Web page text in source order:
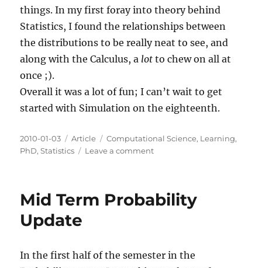
things. In my first foray into theory behind
Statistics, I found the relationships between
the distributions to be really neat to see, and
along with the Calculus, a lot to chew on all at
once ;).
Overall it was a lot of fun; I can’t wait to get
started with Simulation on the eighteenth.
Posted
on
2010-01-03 Categories
Article Tags
Computational Science, Learning,
PhD,Statistics Leave a commenton
Mid Term Probability
Update
In the first half of the semester in the